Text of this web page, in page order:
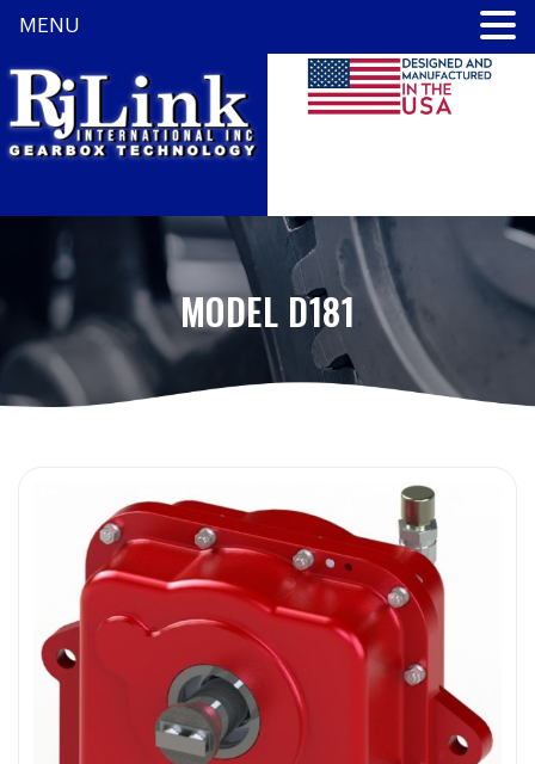
MODEL D181
MENU